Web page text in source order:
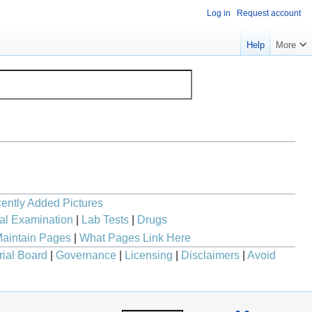
Added Pictures
Examination
Lab Tests|
Drugs
Pages| What Pages Link Here
Board
Governance Licensing Disclaimers Avoid
Log in Request account
Help More